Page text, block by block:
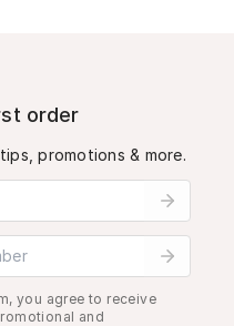
order
promotions & more.
you agree to receive
and